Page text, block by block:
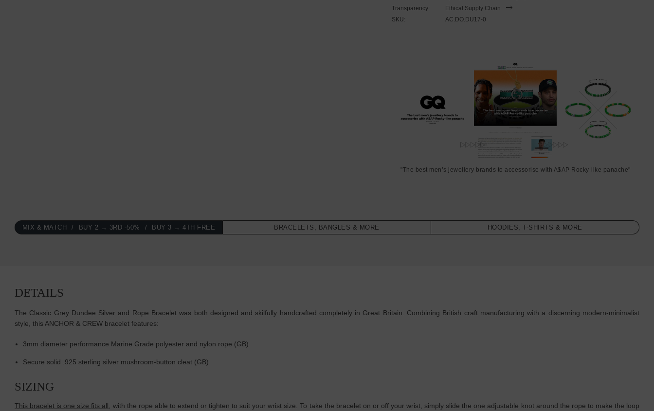
Transparency:
Ethical Supply Chain
SKU:
AC.DO.DU17-0
"The best men’s jewellery brands to accessorise with A$AP Rocky-like panache"
MIX & MATCH BUY 2 → 3RD -50% BUY 3 → 4TH FREE BRACELETS, BANGLES & MORE HOODIES, T-SHIRTS & MORE
DETAILS
The Classic Grey Dundee Silver and Rope Bracelet was both designed and skilfully handcrafted completely in Great Britain. Combining British craft manufacturing with a discerning modern-minimalist
style, this ANCHOR & CREW bracelet features:
3mm diameter performance Marine Grade polyester and nylon rope (GB)
Secure solid .925 sterling silver mushroom-button cleat (GB)
SIZING
This bracelet is one size fits all , with the rope able to extend or tighten to suit your wrist size. To take the bracelet on or off your wrist, simply slide the one adjustable knot around the rope to make the loop